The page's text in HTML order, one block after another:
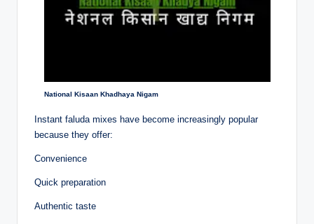
National Kisaan Khadhaya Nigam
Instant faluda mixes have become increasingly popular
because they offer:
Convenience
Quick preparation
Authentic taste